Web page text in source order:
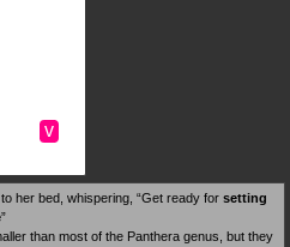
v
her bed, whispering, “Get ready for setting
”
than most of the Panthera genus, but they